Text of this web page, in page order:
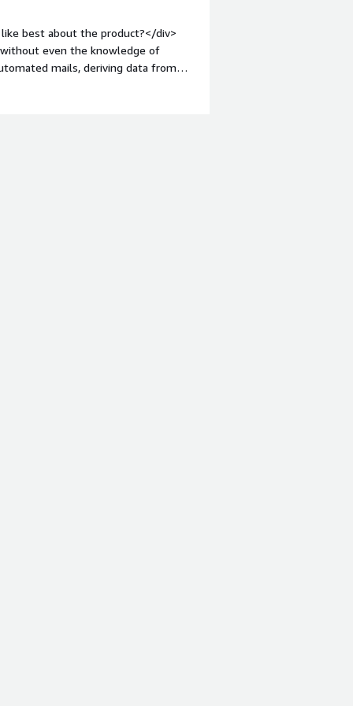
best about the product?</div>
even the knowledge of
mails, deriving data from
do you dislike about the
benefiting you?</div><div>I
and email me the same